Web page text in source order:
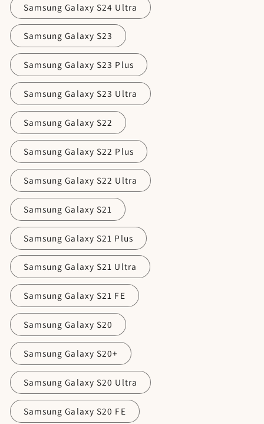
Samsung Galaxy S24 Ultra
Samsung Galaxy S23
Samsung Galaxy S23 Plus
Samsung Galaxy S23 Ultra
Samsung Galaxy S22
Samsung Galaxy S22 Plus
Samsung Galaxy S22 Ultra
Samsung Galaxy S21
Samsung Galaxy S21 Plus
Samsung Galaxy S21 Ultra
Samsung Galaxy S21 FE
Samsung Galaxy S20
Samsung Galaxy S20+
Samsung Galaxy S20 Ultra
Samsung Galaxy S20 FE